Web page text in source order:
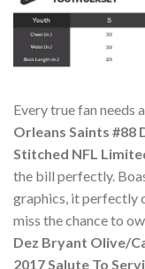
Every true fan needs
Orleans Saints #88
Stitched NFL
the bill perfectly.
graphics, it perfectly
miss the chance to
Dez Bryant Olive/
2017 Salute To